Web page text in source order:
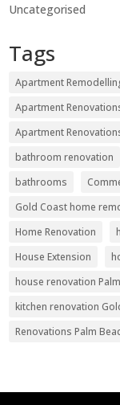
Uncategorised
Tags
Apartment
Apartment
Apartment
bathroom renovation
bathrooms
Gold Coast home
Home Renovation
House Extension
house renovation
kitchen renovation
Renovations Palm